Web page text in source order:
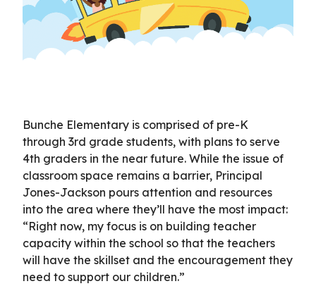
Bunche Elementary is comprised of pre-K
through 3rd grade students, with plans to serve
4th graders in the near future. While the issue of
classroom space remains a barrier, Principal
Jones-Jackson pours attention and resources
into the area where they’ll have the most impact:
“Right now, my focus is on building teacher
capacity within the school so that the teachers
will have the skillset and the encouragement they
need to support our children.”